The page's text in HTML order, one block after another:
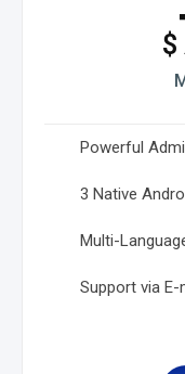
$
Powerful
3 Native
Multi-
Support via E-